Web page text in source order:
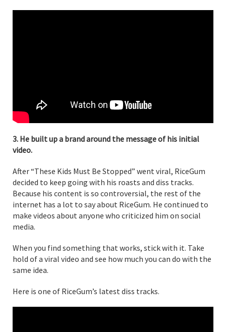
3. He built up a brand around the message of his initial
video.
After “These Kids Must Be Stopped” went viral, RiceGum
decided to keep going with his roasts and diss tracks.
Because his content is so controversial, the rest of the
internet has a lot to say about RiceGum. He continued to
make videos about anyone who criticized him on social
media.
When you find something that works, stick with it. Take
hold of a viral video and see how much you can do with the
same idea.
Here is one of RiceGum’s latest diss tracks.